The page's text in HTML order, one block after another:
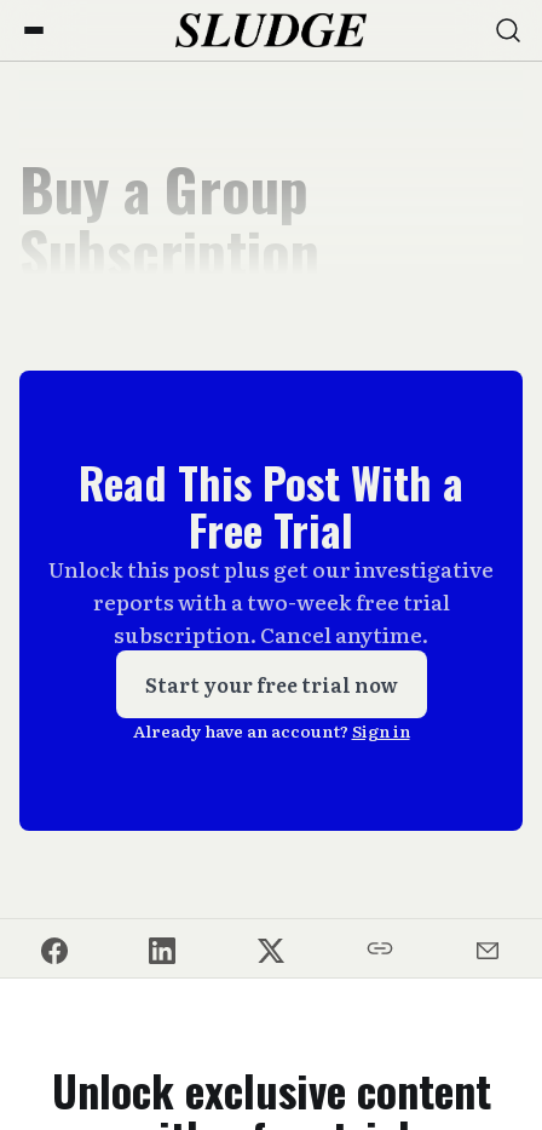
Buy a Group
Subscription
Read This Post With a
Free Trial
Unlock this post plus get our investigative
reports with a two-week free trial
subscription. Cancel anytime.
Start your free trial now
Already have an account? Sign in
Unlock exclusive content